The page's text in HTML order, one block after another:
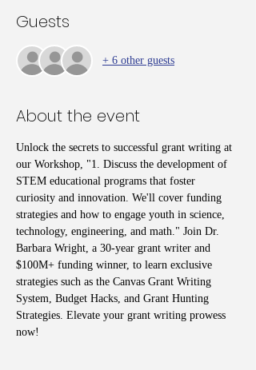
Guests
+ 6 other guests
About the event
Unlock the secrets to successful grant writing at
our Workshop, "1. Discuss the development of
STEM educational programs that foster
curiosity and innovation. We'll cover funding
strategies and how to engage youth in science,
technology, engineering, and math." Join Dr.
Barbara Wright, a 30-year grant writer and
$100M+ funding winner, to learn exclusive
strategies such as the Canvas Grant Writing
System, Budget Hacks, and Grant Hunting
Strategies. Elevate your grant writing prowess
now!